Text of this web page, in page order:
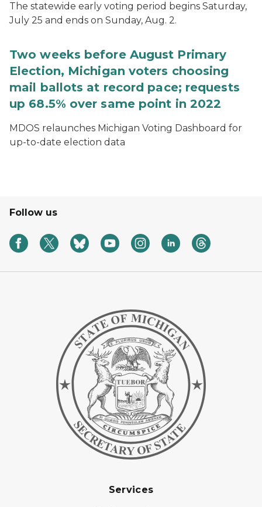
The statewide early voting period begins Saturday,
July 25 and ends on Sunday, Aug. 2.
Two weeks before August Primary
Election, Michigan voters choosing
mail ballots at record pace; requests
up 68.5% over same point in 2022
MDOS relaunches Michigan Voting Dashboard for
up-to-date election data
Follow us
Services